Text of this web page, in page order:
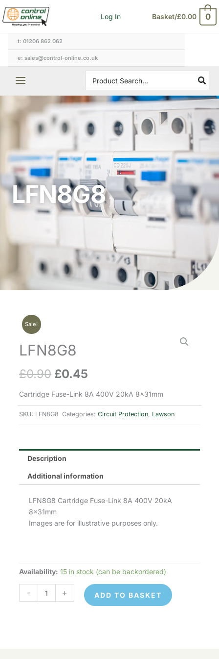
Skip
to
content
Log In Basket/£0.00 0
t: 01206 862 062
e: sales@control-online.co.uk
for:
LFN8G8
Sale!
LFN8G8
£0.90 Original
price
was:
£0.45
price
is:
Cartridge Fuse-Link 8A 400V 20kA 8x31mm
SKU: LFN8G8 Categories: Circuit Protection, Lawson
Description
Additional information
LFN8G8 Cartridge Fuse-Link 8A 400V 20kA
8x31mm
Images are for illustrative purposes only.
Availability: 15 in stock (can be backordered)
- + ADD TO BASKET